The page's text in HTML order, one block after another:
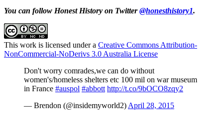
You can follow Honest History on Twitter@honesthistory1.
This work is licensed under a Creative Commons Attribution-
NonCommercial-NoDerivs 3.0 Australia License
Don't worry comrades,we can do without
women's/homeless shelters etc 100 mil on war museum
in France #auspol #abbott http://t.co/9bOCO8zqy2
— Brendon (@insidemyworld2)April 28, 2015